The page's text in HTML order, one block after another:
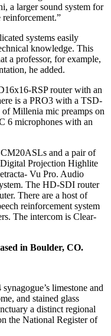
a larger sound system for
reinforcement.”
systems easily
knowledge. This
a professor, for example,
he added.
RSP router with an
is a PRO3 with a TSD-
of Millenia mic preamps on
6 microphones with an
and a pair of
Projection Highlite
Vu Pro. Audio
The HD-SDI router
There are a host of
reinforcement system
The intercom is Clear-
in Boulder, CO.
limestone and
and stained glass
a distinct regional
the National Register of